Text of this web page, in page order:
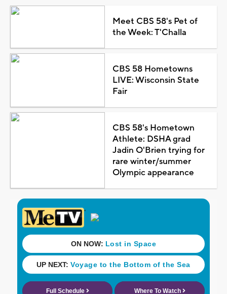
Meet CBS 58's Pet of
the Week: T'Challa
CBS 58 Hometowns
LIVE: Wisconsin State
Fair
CBS 58's Hometown
Athlete: DSHA grad
Jadin O'Brien trying for
rare winter/summer
Olympic appearance